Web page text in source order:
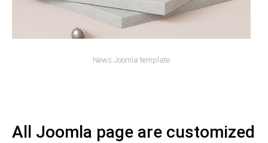
News Joomla template
All Joomla page are customized